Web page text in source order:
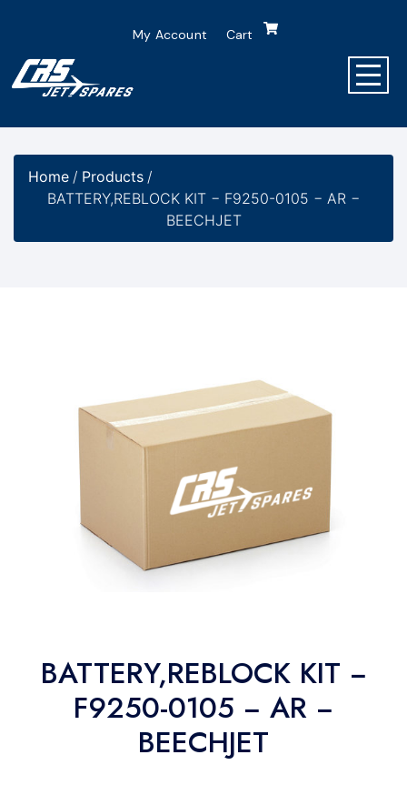
My Account Cart
Home / Products /
BATTERY,REBLOCK KIT − F9250-0105 − AR −
BEECHJET
BATTERY,REBLOCK KIT −
F9250-0105 − AR −
BEECHJET